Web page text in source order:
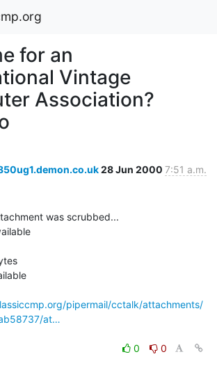
for an
Vintage
Association?
28 Jun 2000 7:51 a.m.
was scrubbed...
pipermail/cctalk/attachments/
at…
0
0